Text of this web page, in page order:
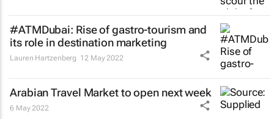
#ATMDubai: Rise of gastro-tourism and
its role in destination marketing
Lauren Hartzenberg 12 May 2022
Arabian Travel Market to open next week
6 May 2022